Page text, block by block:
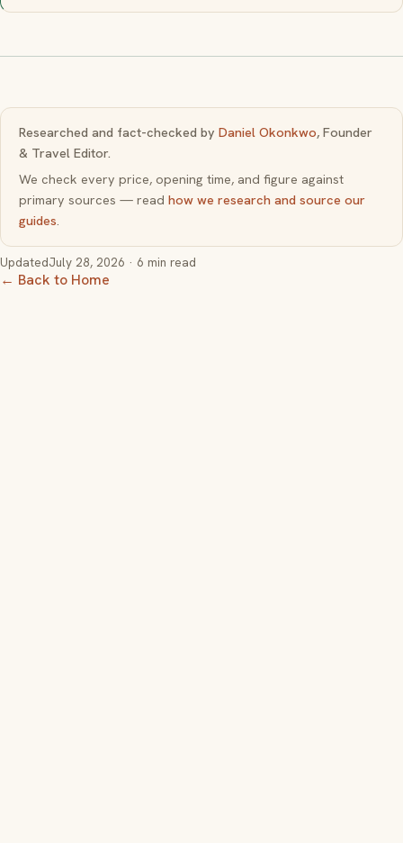
Researched and fact-checked by Daniel Okonkwo, Founder
& Travel Editor.
We check every price, opening time, and figure against
primary sources — read how we research and source our
guides.
UpdatedJuly 28, 2026 · 6 min read
← Back to Home